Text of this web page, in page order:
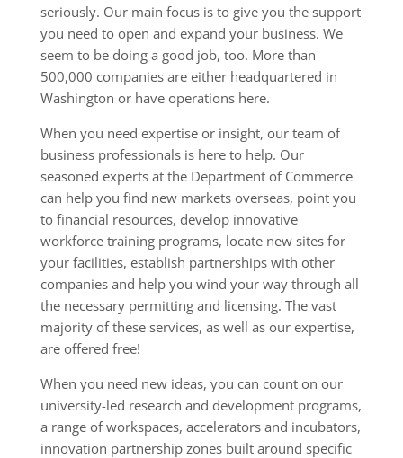
seriously. Our main focus is to give you the support
you need to open and expand your business. We
seem to be doing a good job, too. More than
500,000 companies are either headquartered in
Washington or have operations here.
When you need expertise or insight, our team of
business professionals is here to help. Our
seasoned experts at the Department of Commerce
can help you find new markets overseas, point you
to financial resources, develop innovative
workforce training pro­grams, locate new sites for
your facilities, establish partnerships with other
companies and help you wind your way through all
the necessary permitting and licensing. The vast
majority of these services, as well as our expertise,
are offered free!
When you need new ideas, you can count on our
university-led research and development programs,
a range of workspaces, accelerators and incubators,
innovation partnership zones built around specific